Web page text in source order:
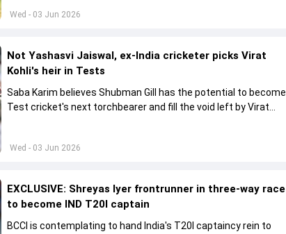
Wed - 03 Jun 2026
Wed - 03 Jun 2026
Not Yashasvi Jaiswal, ex-India cricketer picks Virat
Kohli's heir in Tests
Saba Karim believes Shubman Gill has the potential to become
Test cricket's next torchbearer and fill the void left by Virat
EXCLUSIVE: Shreyas Iyer frontrunner in three-way race
to become IND T20I captain
BCCI is contemplating to hand India's T20I captaincy rein to